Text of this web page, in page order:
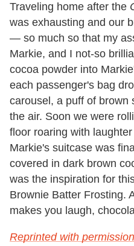
Traveling home after the
was exhausting and our
— so much so that my
Markie, and I not-so
cocoa powder into
each passenger's bag
carousel, a puff of brown
the air. Soon we were
floor roaring with
Markie's suitcase was
covered in dark brown
was the inspiration for
Brownie Batter Frosting.
makes you laugh,
Reprinted with